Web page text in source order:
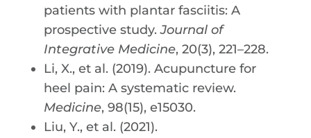
patients with plantar fasciitis: A
prospective study.Journal of
Integrative Medicine, 20(3), 221–228.
Li, X., et al. (2019). Acupuncture for
heel pain: A systematic review.
Medicine, 98(15), e15030.
Liu, Y., et al. (2021).